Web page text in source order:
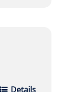
Details